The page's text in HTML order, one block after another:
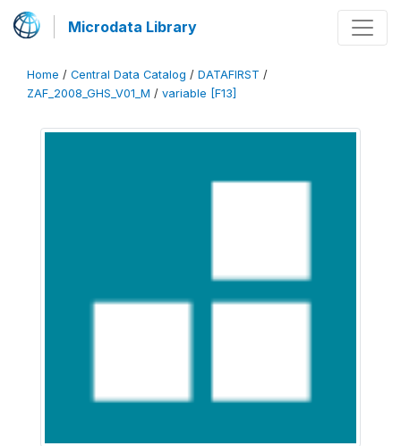
Microdata Library
Home / Central Data Catalog / DATAFIRST /
ZAF_2008_GHS_V01_M / variable [F13]